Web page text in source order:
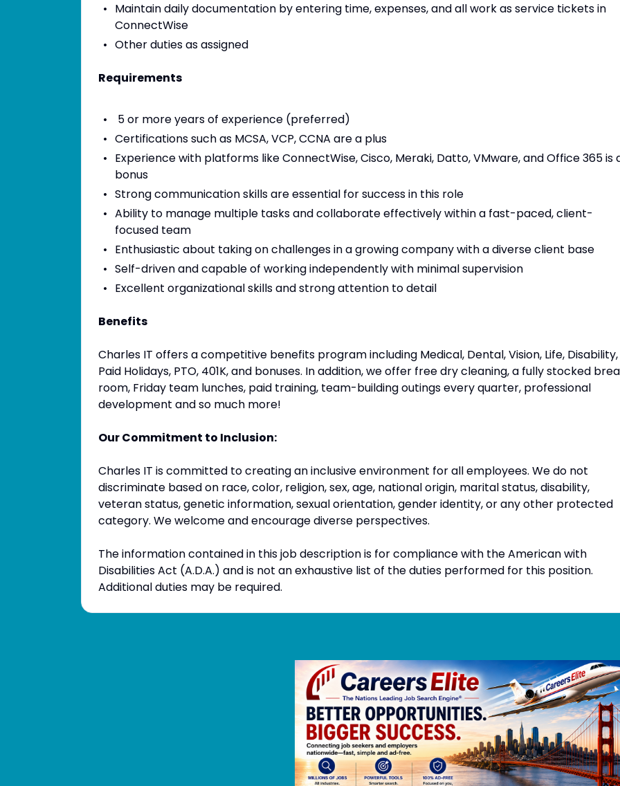
Maintain daily documentation by entering time, expenses, and all work as service tickets in
ConnectWise
Other duties as assigned
Requirements
5 or more years of experience (preferred)
Certifications such as MCSA, VCP, CCNA are a plus
Experience with platforms like ConnectWise, Cisco, Meraki, Datto, VMware, and Office 365 is
bonus
Strong communication skills are essential for success in this role
Ability to manage multiple tasks and collaborate effectively within a fast-paced, client-
focused team
Enthusiastic about taking on challenges in a growing company with a diverse client base
Self-driven and capable of working independently with minimal supervision
Excellent organizational skills and strong attention to detail
Benefits
Charles IT offers a competitive benefits program including Medical, Dental, Vision, Life, Disability,
Paid Holidays, PTO, 401K, and bonuses. In addition, we offer free dry cleaning, a fully stocked
room, Friday team lunches, paid training, team-building outings every quarter, professional
development and so much more!
Our Commitment to Inclusion:
Charles IT is committed to creating an inclusive environment for all employees. We do not
discriminate based on race, color, religion, sex, age, national origin, marital status, disability,
veteran status, genetic information, sexual orientation, gender identity, or any other protected
category. We welcome and encourage diverse perspectives.
The information contained in this job description is for compliance with the American with
Disabilities Act (A.D.A.) and is not an exhaustive list of the duties performed for this position.
Additional duties may be required.